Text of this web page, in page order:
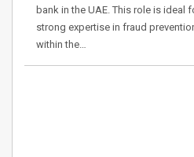
bank in the UAE. This role is ideal
strong expertise in fraud
within the…